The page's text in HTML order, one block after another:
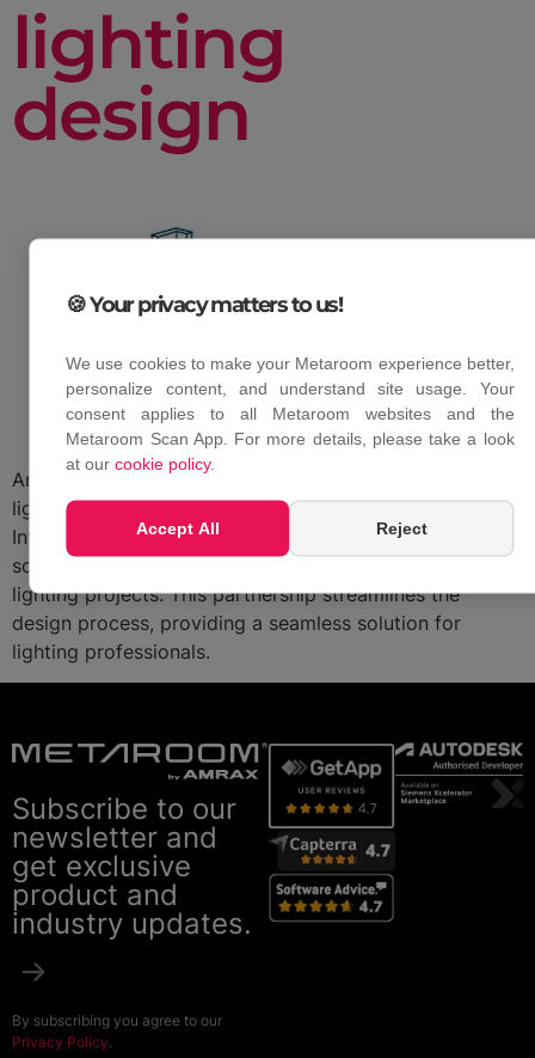
lighting
design
Amrax’s collaboration with Relux offers enhanced
lighting design capabilities.
Integrating Metaroom’s 3D models with Relux’s
software, users can now efficiently plan and visualize
lighting projects. This partnership streamlines the
design process, providing a seamless solution for
lighting professionals.
Subscribe to our
newsletter and
get exclusive
product and
industry updates.
By subscribing you agree to our
Privacy Policy.
🍪 Your privacy matters to us!
We use cookies to make your Metaroom experience better,
personalize content, and understand site usage. Your
consent applies to all Metaroom websites and the
Metaroom Scan App. For more details, please take a look
at ourcookie policy.
Accept All Reject